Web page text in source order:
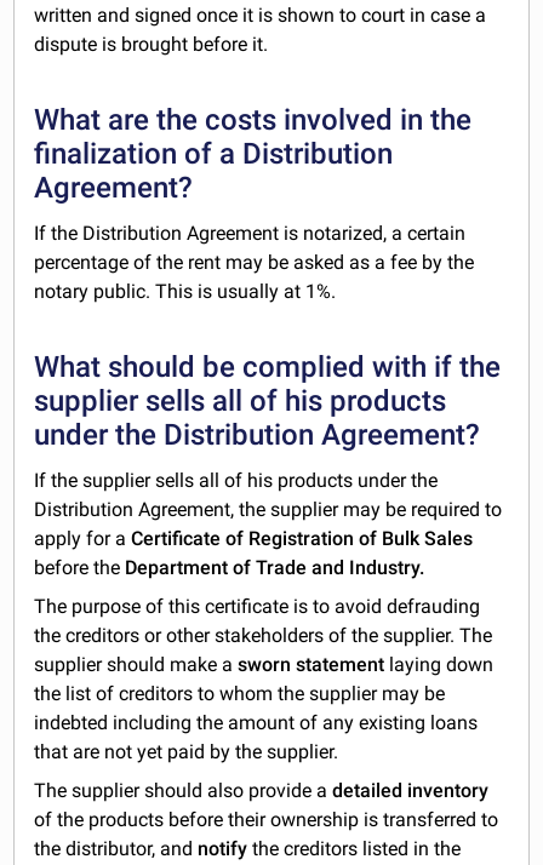
written and signed once it is shown to court in case a
dispute is brought before it.
What are the costs involved in the
finalization of a Distribution
Agreement?
If the Distribution Agreement is notarized, a certain
percentage of the rent may be asked as a fee by the
notary public. This is usually at 1%.
What should be complied with if the
supplier sells all of his products
under the Distribution Agreement?
If the supplier sells all of his products under the
Distribution Agreement, the supplier may be required to
apply for aCertificate of Registration of Bulk Sales
before the Department of Trade and Industry.
The purpose of this certificate is to avoid defrauding
the creditors or other stakeholders of the supplier. The
supplier should make asworn statement laying down
the list of creditors to whom the supplier may be
indebted including the amount of any existing loans
that are not yet paid by the supplier.
The supplier should also provide adetailed inventory
of the products before their ownership is transferred to
the distributor, and notify the creditors listed in the